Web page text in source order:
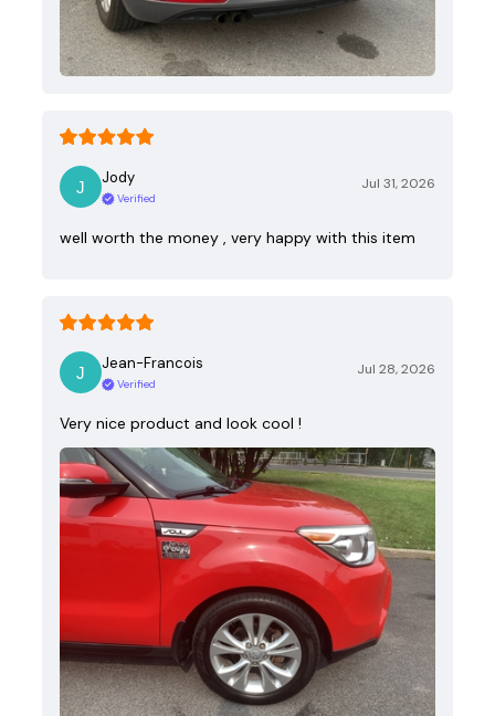
Jody
Verified
Jul 31, 2026
well worth the money , very happy with this item
Jean-Francois
Verified
Jul 28, 2026
Very nice product and look cool !